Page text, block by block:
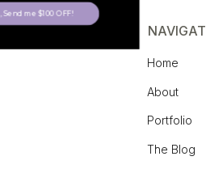
Home
About
Portfolio
The Blog
Send me $100 OFF!